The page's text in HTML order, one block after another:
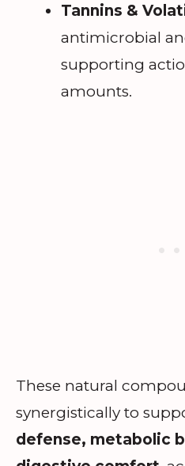
Tannins &
antimicrobial
supporting
amounts.
These natural
synergistically to
defense, metabolic